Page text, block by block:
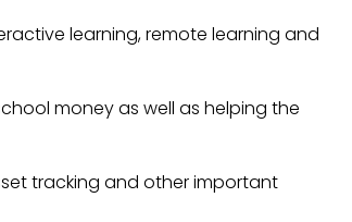
learning, remote learning and
money as well as helping the
tracking and other important